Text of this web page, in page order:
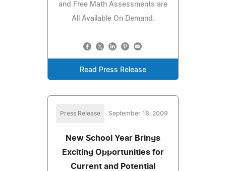
and Free Math Assessments are
All Available On Demand.
Read Press Release
Press Release September 18, 2009
New School Year Brings
Exciting Opportunities for
Current and Potential